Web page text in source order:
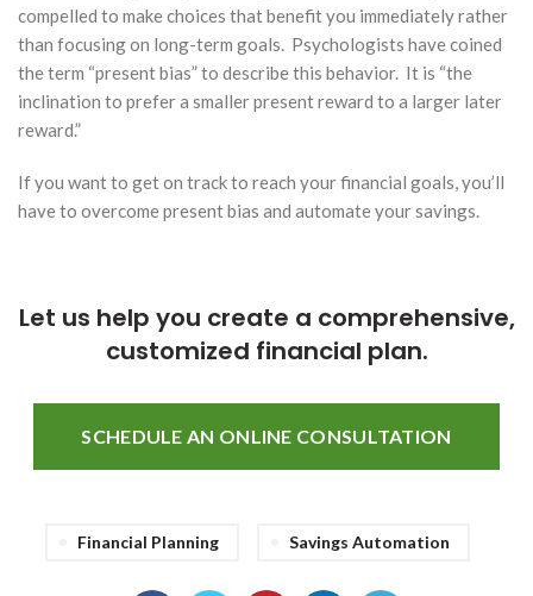
compelled to make choices that benefit you immediately rather
than focusing on long-term goals. Psychologists have coined
the term “present bias” to describe this behavior. It is “the
inclination to prefer a smaller present reward to a larger later
reward.”
If you want to get on track to reach your financial goals, you’ll
have to overcome present bias and automate your savings.
Let us help you create a comprehensive,
customized financial plan.
SCHEDULE AN ONLINE CONSULTATION
Financial Planning Savings Automation